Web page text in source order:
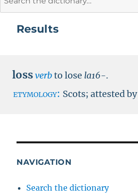
Results
lossverbto lose la16-.
etymology: Scots; attested by
NAVIGATION
Search the dictionary